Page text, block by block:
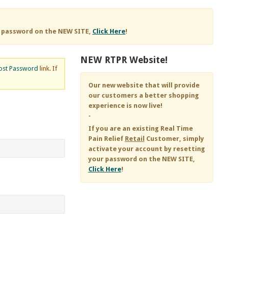
on the NEW SITE, Click Here!
Password link. If
NEW RTPR Website!
Our new website that will provide
our customers a better shopping
experience is now live!
-
If you are an existing Real Time
Pain Relief Retail Customer, simply
activate your account by resetting
your password on the NEW SITE,
Click Here!